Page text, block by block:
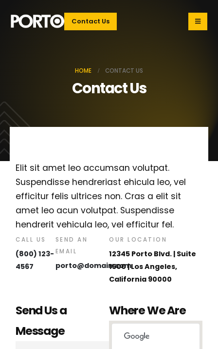
Contact Us
HOME CONTACT US
Contact Us
Elit sit amet leo accumsan volutpat.
Suspendisse hendreriast ehicula leo, vel
efficitur felis ultrices non. Cras a elit sit
amet leo acun volutpat. Suspendisse
hendrerit vehicula leo, vel efficitur fel.
CALL US
(800) 123-
4567
SEND AN
EMAIL
porto@domain.com
OUR LOCATION
12345 Porto Blvd. | Suite
1500 | Los Angeles,
California 90000
Send Us a
Message
Where We Are